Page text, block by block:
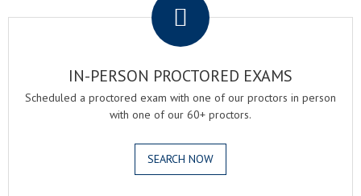
IN-PERSON PROCTORED EXAMS
Scheduled a proctored exam with one of our proctors in person
with one of our 60+ proctors.
SEARCH NOW